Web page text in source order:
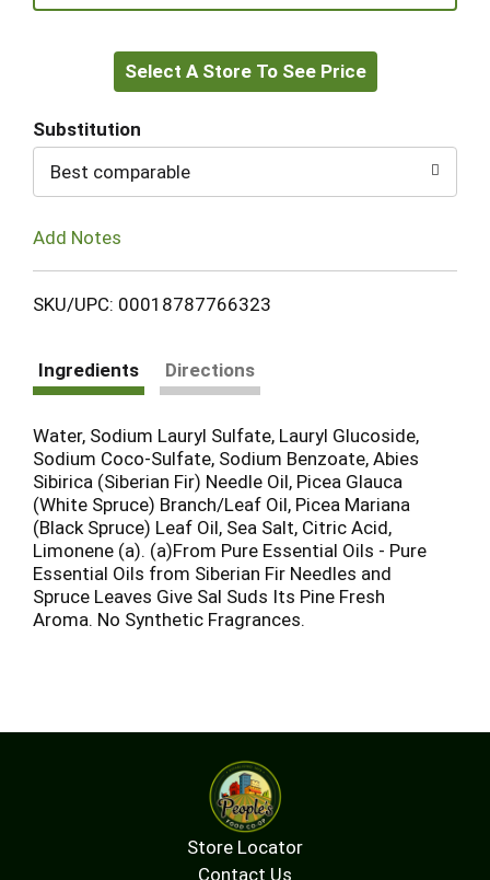
to
Select A Store To See Price
Substitution
Best comparable
Add Notes
SKU/UPC: 00018787766323
Ingredients Directions
Water, Sodium Lauryl Sulfate, Lauryl Glucoside,
Sodium Coco-Sulfate, Sodium Benzoate, Abies
Sibirica (Siberian Fir) Needle Oil, Picea Glauca
(White Spruce) Branch/Leaf Oil, Picea Mariana
(Black Spruce) Leaf Oil, Sea Salt, Citric Acid,
Limonene (a). (a)From Pure Essential Oils - Pure
Essential Oils from Siberian Fir Needles and
Spruce Leaves Give Sal Suds Its Pine Fresh
Aroma. No Synthetic Fragrances.
Store Locator
Contact Us